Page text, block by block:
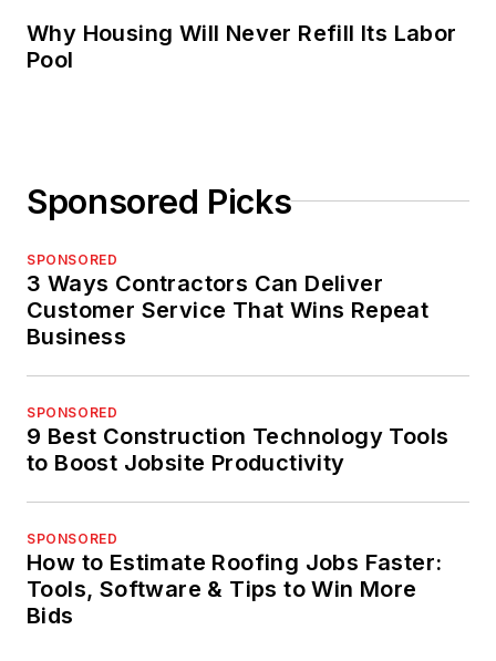
Why Housing Will Never Refill Its Labor
Pool
Sponsored Picks
SPONSORED
3 Ways Contractors Can Deliver
Customer Service That Wins Repeat
Business
SPONSORED
9 Best Construction Technology Tools
to Boost Jobsite Productivity
SPONSORED
How to Estimate Roofing Jobs Faster:
Tools, Software & Tips to Win More
Bids